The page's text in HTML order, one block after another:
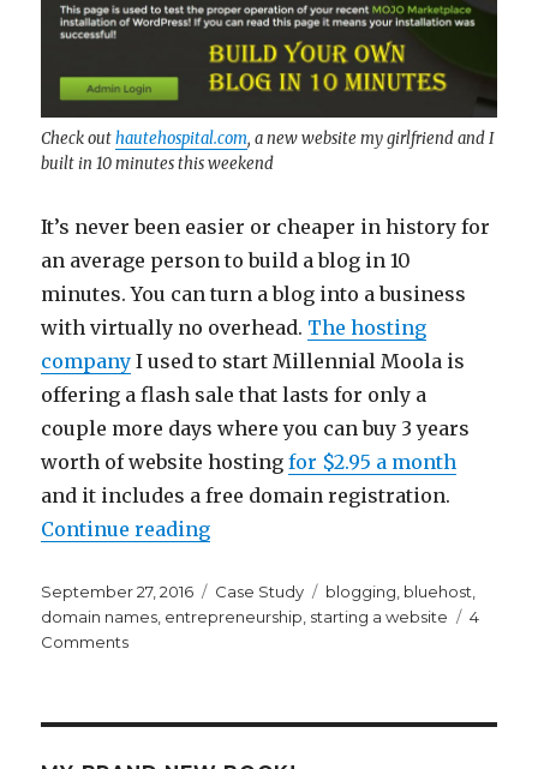
$682
Check outhautehospital.com, a new website my girlfriend and I
built in 10 minutes this weekend
It’s never been easier or cheaper in history for
an average person to build a blog in 10
minutes. You can turn a blog into a business
with virtually no overhead. The hosting
company I used to start Millennial Moola is
offering a flash sale that lasts for only a
couple more days where you can buy 3 years
worth of website hostingfor $2.95 a month
and it includes a free domain registration.
Continue reading“How To Build a Blog in 10
Posted
on
September 27, 2016 Categories
Case Study Tags
blogging bluehost
domain names entrepreneurship starting a website
4
Commentson